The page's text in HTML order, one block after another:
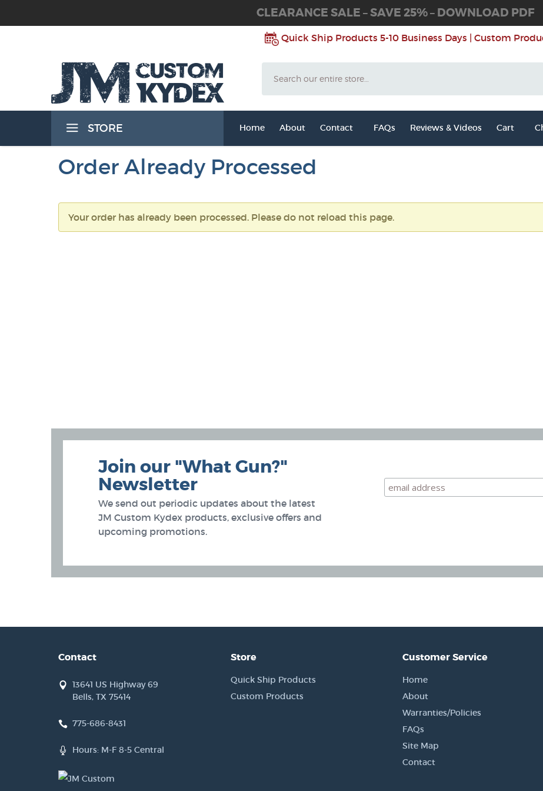
the Waist Band) Holsters
Band) Holsters
CLEARANCE SALE – SAVE 25% – DOWNLOAD PDF
Quick Ship Products 5-10 Business Days | Custom
STORE Home About Contact FAQs Reviews & Videos Cart
Order Already Processed
Your order has already been processed. Please do not reload this page.
Join our "What Gun?"
Newsletter
We send out periodic updates about the latest
JM Custom Kydex products, exclusive offers and
upcoming promotions.
Contact
13641 US Highway 69
Bells, TX 75414
775-686-8431
Hours: M-F 8-5 Central
Store
Quick Ship Products
Custom Products
Customer Service
Home
About
Warranties/Policies
FAQs
Site Map
Contact